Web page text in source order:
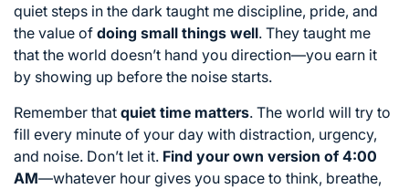
quiet steps in the dark taught me discipline, pride, and
the value of doing small things well. They taught me
that the world doesn’t hand you direction—you earn it
by showing up before the noise starts.
Remember that quiet time matters. The world will try to
fill every minute of your day with distraction, urgency,
and noise. Don’t let it. Find your own version of 4:00
AM—whatever hour gives you space to think, breathe,